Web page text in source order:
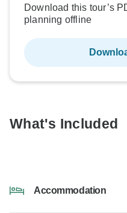
Download this tour’s
planning offline
What's Included
Accommodation